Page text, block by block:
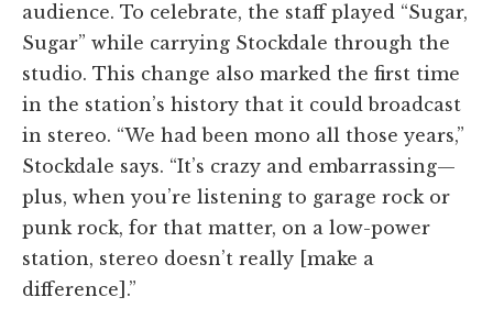
audience. To celebrate, the staff played “Sugar,
Sugar” while carrying Stockdale through the
studio. This change also marked the first time
in the station’s history that it could broadcast
in stereo. “We had been mono all those years,”
Stockdale says. “It’s crazy and embarrassing—
plus, when you’re listening to garage rock or
punk rock, for that matter, on a low-power
station, stereo doesn’t really [make a
difference].”